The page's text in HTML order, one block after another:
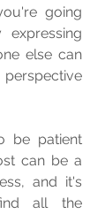
going
expressing
else can
be patient
can be a
and it's
all the